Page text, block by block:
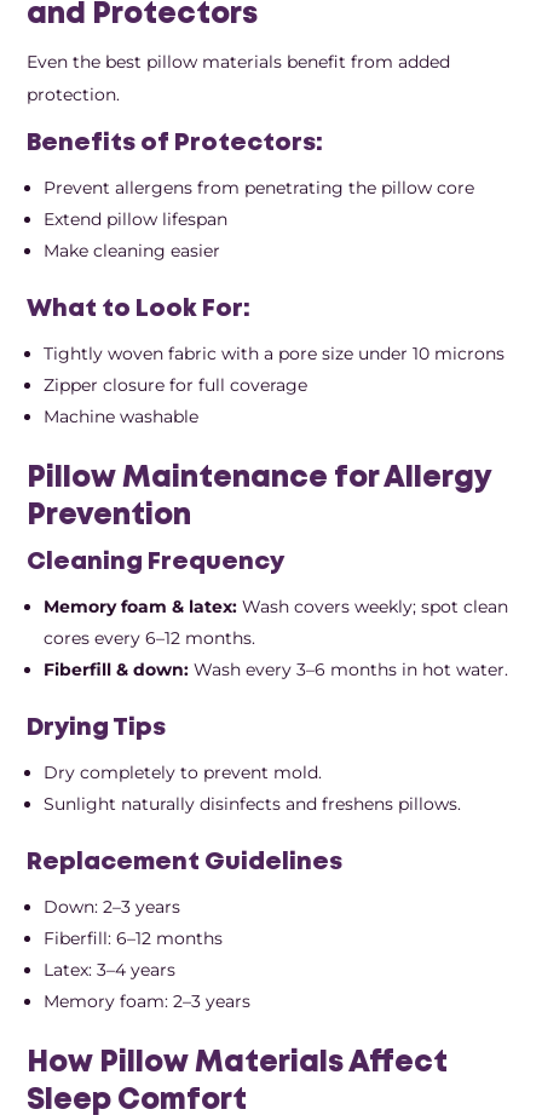
and Protectors
Even the best pillow materials benefit from added
protection.
Benefits of Protectors:
Prevent allergens from penetrating the pillow core
Extend pillow lifespan
Make cleaning easier
What to Look For:
Tightly woven fabric with a pore size under 10 microns
Zipper closure for full coverage
Machine washable
Pillow Maintenance for Allergy
Prevention
Cleaning Frequency
Memory foam & latex: Wash covers weekly; spot clean
cores every 6–12 months.
Fiberfill & down: Wash every 3–6 months in hot water.
Drying Tips
Dry completely to prevent mold.
Sunlight naturally disinfects and freshens pillows.
Replacement Guidelines
Down: 2–3 years
Fiberfill: 6–12 months
Latex: 3–4 years
Memory foam: 2–3 years
How Pillow Materials Affect
Sleep Comfort